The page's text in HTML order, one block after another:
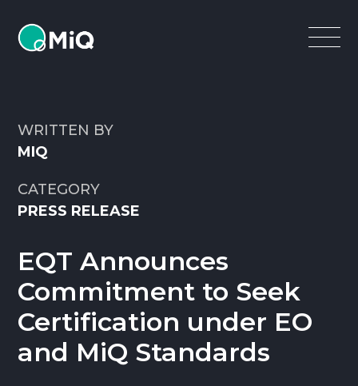
MiQ
Open
WRITTEN BY
MIQ
CATEGORY
PRESS RELEASE
EQT Announces
Commitment to Seek
Certification under EO
and MiQ Standards